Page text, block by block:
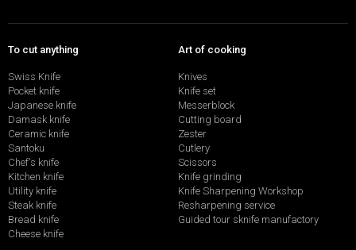
To cut anything
Swiss Knife
Pocket knife
Japanese knife
Damask knife
Ceramic knife
Santoku
Chef's knife
Kitchen knife
Utility knife
Steak knife
Bread knife
Cheese knife
Art of cooking
Knives
Knife set
Messerblock
Cutting board
Zester
Cutlery
Scissors
Knife grinding
Knife Sharpening Workshop
Resharpening service
Guided tour sknife manufactory